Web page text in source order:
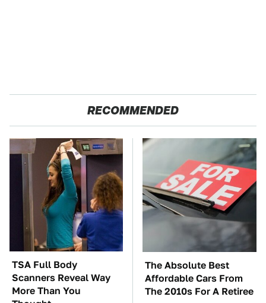
RECOMMENDED
TSA Full Body
Scanners Reveal Way
More Than You
The Absolute Best
Affordable Cars From
The 2010s For A Retiree